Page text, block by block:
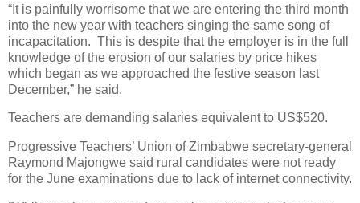
“It is painfully worrisome that we are entering the third month
into the new year with teachers singing the same song of
incapacitation. This is despite that the employer is in the full
knowledge of the erosion of our salaries by price hikes
which began as we approached the festive season last
December,” he said.
Teachers are demanding salaries equivalent to US$520.
Progressive Teachers’ Union of Zimbabwe secretary-general
Raymond Majongwe said rural candidates were not ready
for the June examinations due to lack of internet connectivity.